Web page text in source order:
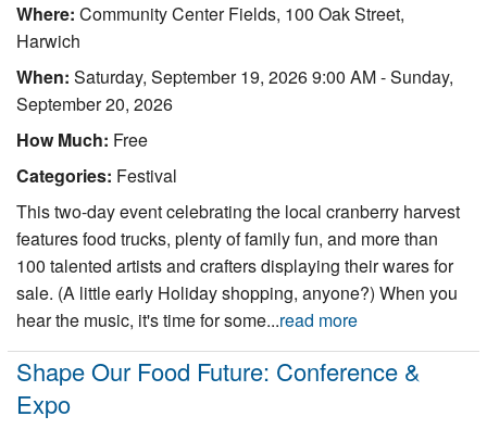
Where: Community Center Fields, 100 Oak Street,
Harwich
When: Saturday, September 19, 2026 9:00 AM-Sunday,
September 20, 2026
How Much: Free
Categories: Festival
This two-day event celebrating the local cranberry harvest
features food trucks, plenty of family fun, and more than
100 talented artists and crafters displaying their wares for
sale. (A little early Holiday shopping, anyone?) When you
hear the music, it's time for some...read more
Shape Our Food Future: Conference &
Expo